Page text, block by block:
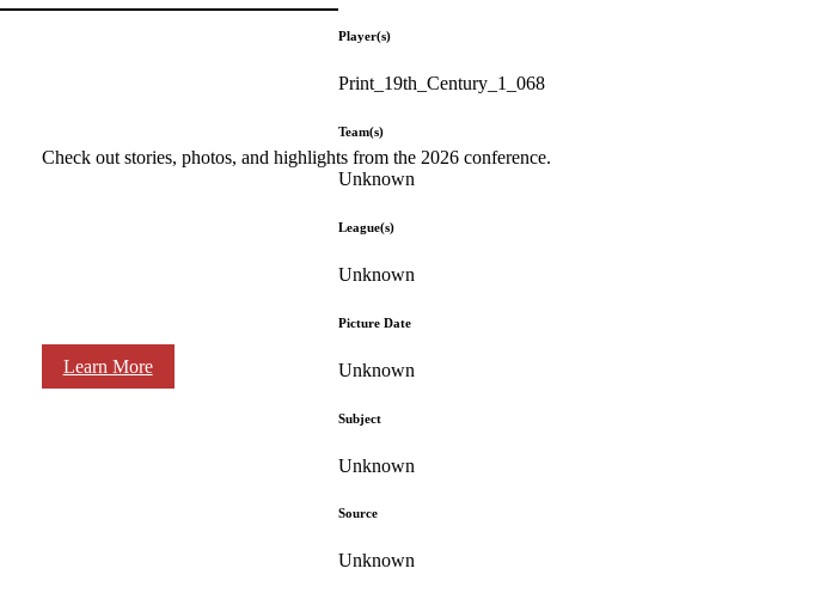
Check out stories, photos, and highlights from the 2026 conference.
Learn More
Player(s)
Print_19th_Century_1_068
Team(s)
Unknown
League(s)
Unknown
Picture Date
Unknown
Subject
Unknown
Source
Unknown